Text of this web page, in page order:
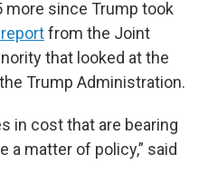
more since Trump took
from the Joint
that looked at the
Trump Administration.
in cost that are bearing
a matter of policy,” said